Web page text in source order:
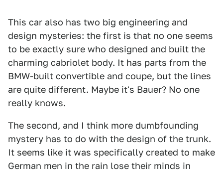
This car also has two big engineering and
design mysteries: the first is that no one seems
to be exactly sure who designed and built the
charming cabriolet body. It has parts from the
BMW-built convertible and coupe, but the lines
are quite different. Maybe it's Bauer? No one
really knows.
The second, and I think more dumbfounding
mystery has to do with the design of the trunk.
It seems like it was specifically created to make
German men in the rain lose their minds in